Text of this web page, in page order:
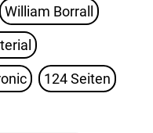
William Borrall
124 Seiten